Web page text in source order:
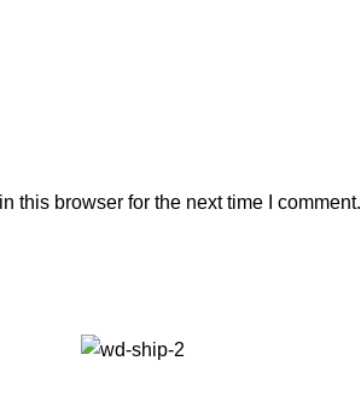
this browser for the next time I comment.